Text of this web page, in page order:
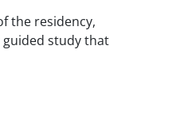
the residency,
study that